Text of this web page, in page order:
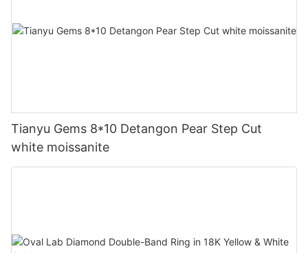
Tianyu Gems 8*10 Detangon Pear Step Cut
white moissanite